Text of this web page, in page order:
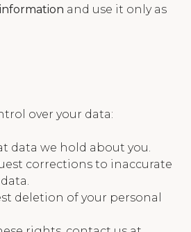
and use it only as
over your data:
data we hold about you.
corrections to inaccurate
deletion of your personal